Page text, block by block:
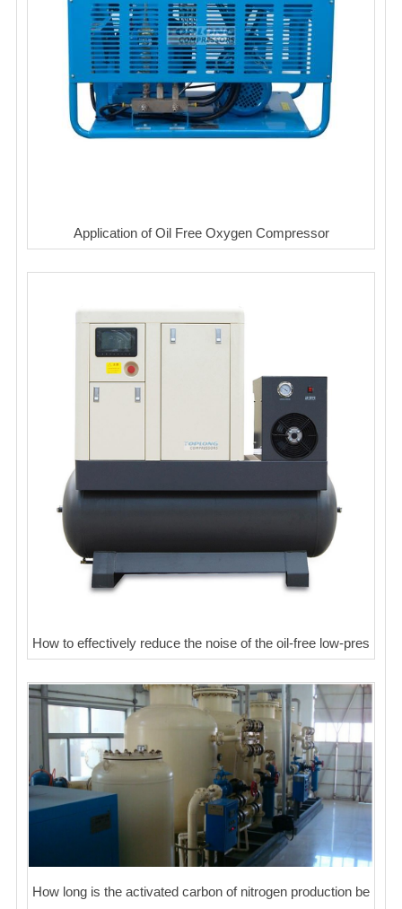
Application of Oil Free Oxygen Compressor
How to effectively reduce the noise of the oil-free low-pres
How long is the activated carbon of nitrogen production be